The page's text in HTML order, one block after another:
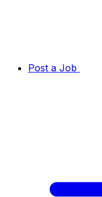
Post a Job